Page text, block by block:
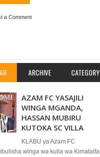
a Comment
ARCHIVE CATEGORY
AZAM FC YASAJILI
WINGA MGANDA,
HASSAN MUBIRU
KUTOKA SC VILLA
KLABU ya Azam FC
winga wa kulia wa Kimataifa